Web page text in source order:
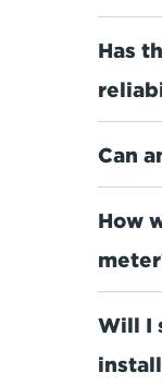
Has
Can
How
Will I